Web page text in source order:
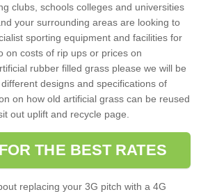
clubs, schools colleges and universities
your surrounding areas are looking to
sporting equipment and facilities for
on costs of rip ups or prices on
rubber filled grass please we will be
designs and specifications of
on how old artificial grass can be reused
out uplift and recycle page.
THE BEST RATES
replacing your 3G pitch with a 4G